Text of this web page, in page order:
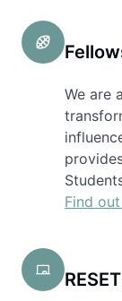
We are
Find
RESET